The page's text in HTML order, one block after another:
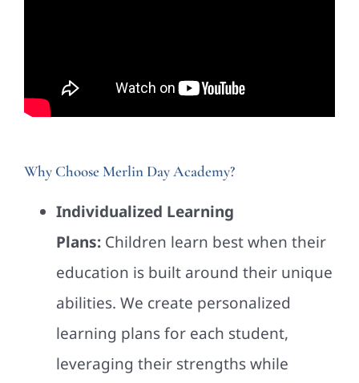
Why Choose Merlin Day Academy?
Individualized Learning
Plans:Children learn best when their
education is built around their unique
abilities. We create personalized
learning plans for each student,
leveraging their strengths while